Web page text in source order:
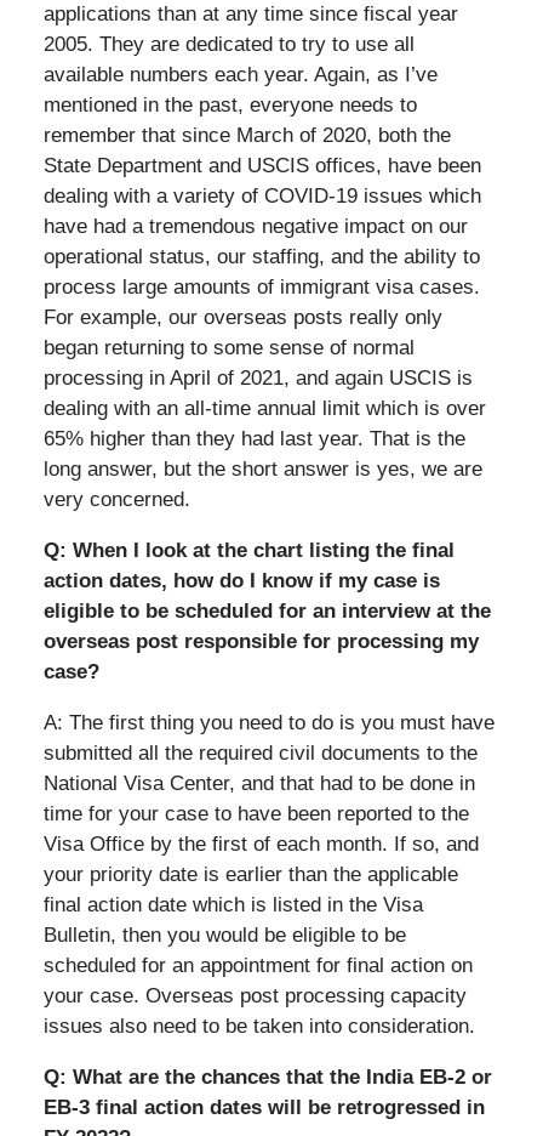
applications than at any time since fiscal year
2005. They are dedicated to try to use all
available numbers each year. Again, as I’ve
mentioned in the past, everyone needs to
remember that since March of 2020, both the
State Department and USCIS offices, have been
dealing with a variety of COVID-19 issues which
have had a tremendous negative impact on our
operational status, our staffing, and the ability to
process large amounts of immigrant visa cases.
For example, our overseas posts really only
began returning to some sense of normal
processing in April of 2021, and again USCIS is
dealing with an all-time annual limit which is over
65% higher than they had last year. That is the
long answer, but the short answer is yes, we are
very concerned.
Q: When I look at the chart listing the final
action dates, how do I know if my case is
eligible to be scheduled for an interview at the
overseas post responsible for processing my
case?
A: The first thing you need to do is you must have
submitted all the required civil documents to the
National Visa Center, and that had to be done in
time for your case to have been reported to the
Visa Office by the first of each month. If so, and
your priority date is earlier than the applicable
final action date which is listed in the Visa
Bulletin, then you would be eligible to be
scheduled for an appointment for final action on
your case. Overseas post processing capacity
issues also need to be taken into consideration.
Q: What are the chances that the India EB-2 or
EB-3 final action dates will be retrogressed in